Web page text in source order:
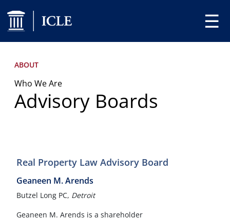
☰
ABOUT
Who We Are
Advisory Boards
Real Property Law Advisory Board
Geaneen M. Arends
Butzel Long PC, Detroit
Geaneen M. Arends is a shareholder